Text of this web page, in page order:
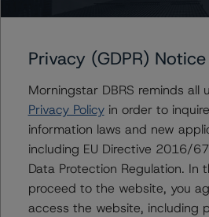
Associate Managing
+(49) 69 8088 3512
Christian Aufsatz
Managing Director -
Finance Ratings
+(44) 20 7855 6664
Privacy (GDPR) Notice
Morningstar DBRS reminds all
Privacy Policyin order to
information laws and new
including EU Directive 2016/
Data Protection Regulation. In
proceed to the website, you
access the website, including